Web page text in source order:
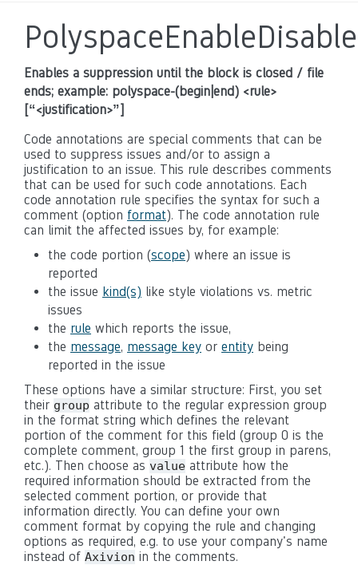
PolyspaceEnableDisable
Enables a suppression until the block is closed / file
ends; example: polyspace-(begin|end) <rule>
[“<justification>”]
Code annotations are special comments that can be
used to suppress issues and/or to assign a
justification to an issue. This rule describes comments
that can be used for such code annotations. Each
code annotation rule specifies the syntax for such a
comment (option format). The code annotation rule
can limit the affected issues by, for example:
the code portion (scope) where an issue is
reported
the issue kind(s) like style violations vs. metric
issues
the rule which reports the issue,
the message, message key or entity being
reported in the issue
These options have a similar structure: First, you set
their group attribute to the regular expression group
in the format string which defines the relevant
portion of the comment for this field (group 0 is the
complete comment, group 1 the first group in parens,
etc.). Then choose as value attribute how the
required information should be extracted from the
selected comment portion, or provide that
information directly. You can define your own
comment format by copying the rule and changing
options as required, e.g. to use your company's name
instead of Axivion in the comments.